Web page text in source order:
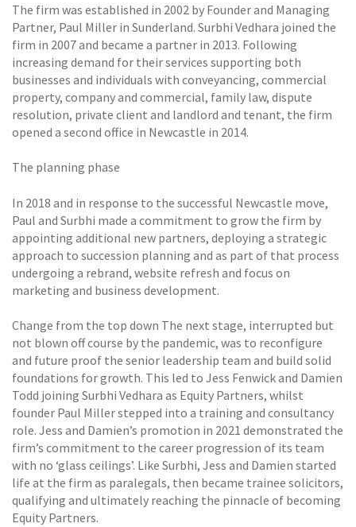
The firm was established in 2002 by Founder and Managing
Partner, Paul Miller in Sunderland. Surbhi Vedhara joined the
firm in 2007 and became a partner in 2013. Following
increasing demand for their services supporting both
businesses and individuals with conveyancing, commercial
property, company and commercial, family law, dispute
resolution, private client and landlord and tenant, the firm
opened a second office in Newcastle in 2014.
The planning phase
In 2018 and in response to the successful Newcastle move,
Paul and Surbhi made a commitment to grow the firm by
appointing additional new partners, deploying a strategic
approach to succession planning and as part of that process
undergoing a rebrand, website refresh and focus on
marketing and business development.
Change from the top down The next stage, interrupted but
not blown off course by the pandemic, was to reconfigure
and future proof the senior leadership team and build solid
foundations for growth. This led to Jess Fenwick and Damien
Todd joining Surbhi Vedhara as Equity Partners, whilst
founder Paul Miller stepped into a training and consultancy
role. Jess and Damien’s promotion in 2021 demonstrated the
firm’s commitment to the career progression of its team
with no ‘glass ceilings’. Like Surbhi, Jess and Damien started
life at the firm as paralegals, then became trainee solicitors,
qualifying and ultimately reaching the pinnacle of becoming
Equity Partners.